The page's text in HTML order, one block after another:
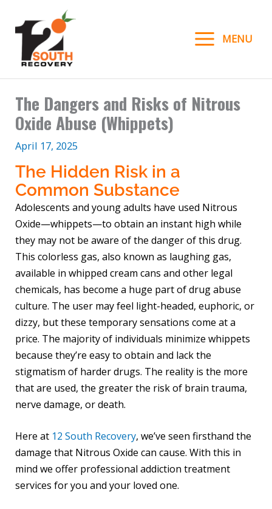
content
MENU
The Dangers and Risks of Nitrous
Oxide Abuse (Whippets)
April 17, 2025
The Hidden Risk in a
Common Substance
Adolescents and young adults have used Nitrous
Oxide—whippets—to obtain an instant high while
they may not be aware of the danger of this drug.
This colorless gas, also known as laughing gas,
available in whipped cream cans and other legal
chemicals, has become a huge part of drug abuse
culture. The user may feel light-headed, euphoric, or
dizzy, but these temporary sensations come at a
price. The majority of individuals minimize whippets
because they’re easy to obtain and lack the
stigmatism of harder drugs. The reality is the more
that are used, the greater the risk of brain trauma,
nerve damage, or death.
Here at 12 South Recovery, we’ve seen firsthand the
damage that Nitrous Oxide can cause. With this in
mind we offer professional addiction treatment
services for you and your loved one.